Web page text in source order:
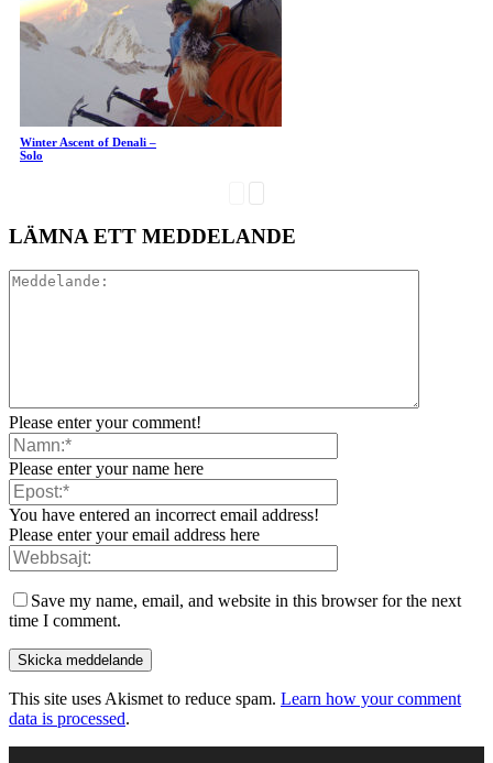
Winter Ascent of Denali –
Solo
LÄMNA ETT MEDDELANDE
Please enter your comment!
Please enter your name here
You have entered an incorrect email address!
Please enter your email address here
Save my name, email, and website in this browser for the next
time I comment.
This site uses Akismet to reduce spam. Learn how your comment
data is processed.